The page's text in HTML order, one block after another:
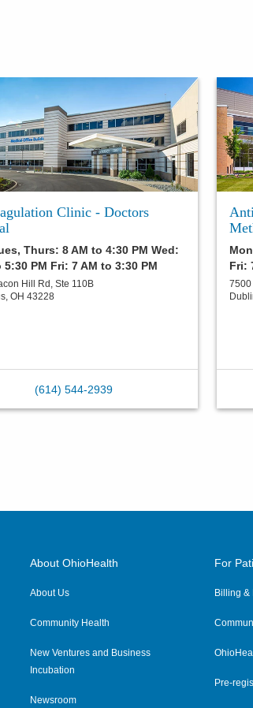
Clinic - Doctors
Thurs: 8 AM to 4:30 PM Wed:
5:30 PM Fri: 7 AM to 3:30 PM
Hill Rd, Ste 110B
, OH 43228
(614) 544-2939
Fri:
7500
About OhioHealth
About Us
Community Health
New Ventures and Business
Incubation
Newsroom
For
Billing &
Pre-